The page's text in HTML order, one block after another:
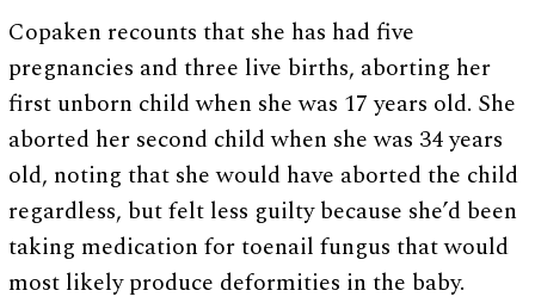
Copaken recounts that she has had five
pregnancies and three live births, aborting her
first unborn child when she was 17 years old. She
aborted her second child when she was 34 years
old, noting that she would have aborted the child
regardless, but felt less guilty because she’d been
taking medication for toenail fungus that would
most likely produce deformities in the baby.